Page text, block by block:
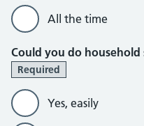
All the time
Could you do
Required
Yes, easily